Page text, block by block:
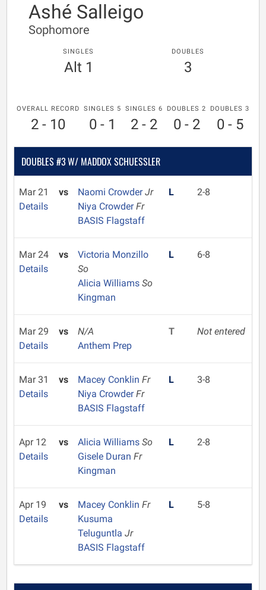
Ashé Salleigo
Sophomore
SINGLES
Alt 1
DOUBLES
3
OVERALL RECORD
2 - 10
SINGLES 5
0 - 1
SINGLES 6
2 - 2
DOUBLES 2
0 - 2
DOUBLES 3
0 - 5
DOUBLES #3 W/ MADDOX SCHUESSLER
Mar 21
Details
vs Naomi CrowderJr
Niya CrowderFr
BASIS Flagstaff
L 2-8
Mar 24
Details
vs
Victoria Monzillo
So
Alicia Williams So
Kingman
L 6-8
Mar 29
Details
vs
N/A
Anthem Prep
T Not entered
Mar 31
Details
vs Macey Conklin Fr
Niya CrowderFr
BASIS Flagstaff
L 3-8
Apr 12
Details
vs Alicia Williams So
Gisele Duran Fr
Kingman
L 2-8
Apr 19
Details
vs Macey Conklin Fr
Kusuma
Teluguntla Jr
BASIS Flagstaff
L 5-8